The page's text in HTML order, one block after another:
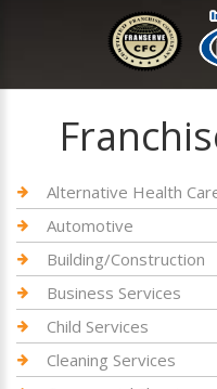
Alternative Health
Automotive
Building/Construction
Business Services
Child Services
Cleaning Services